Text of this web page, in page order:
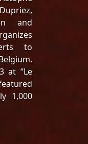
and
to
at “Le
1,000